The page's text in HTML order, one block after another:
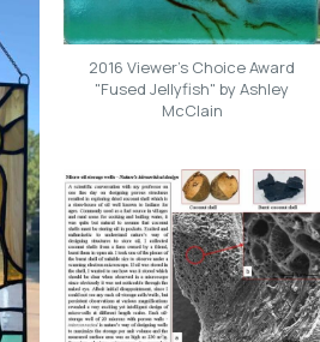
2016 Viewer's Choice Award
"Fused Jellyfish" by Ashley
McClain